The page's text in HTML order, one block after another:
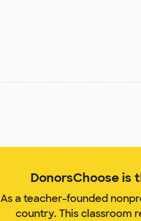
DonorsChoose is
As a teacher-founded
country. This classroom